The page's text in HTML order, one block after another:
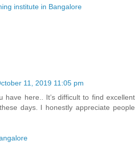
institute in Bangalore
11, 2019 11:05 pm
have here.. It’s difficult to find excellent
days. I honestly appreciate people